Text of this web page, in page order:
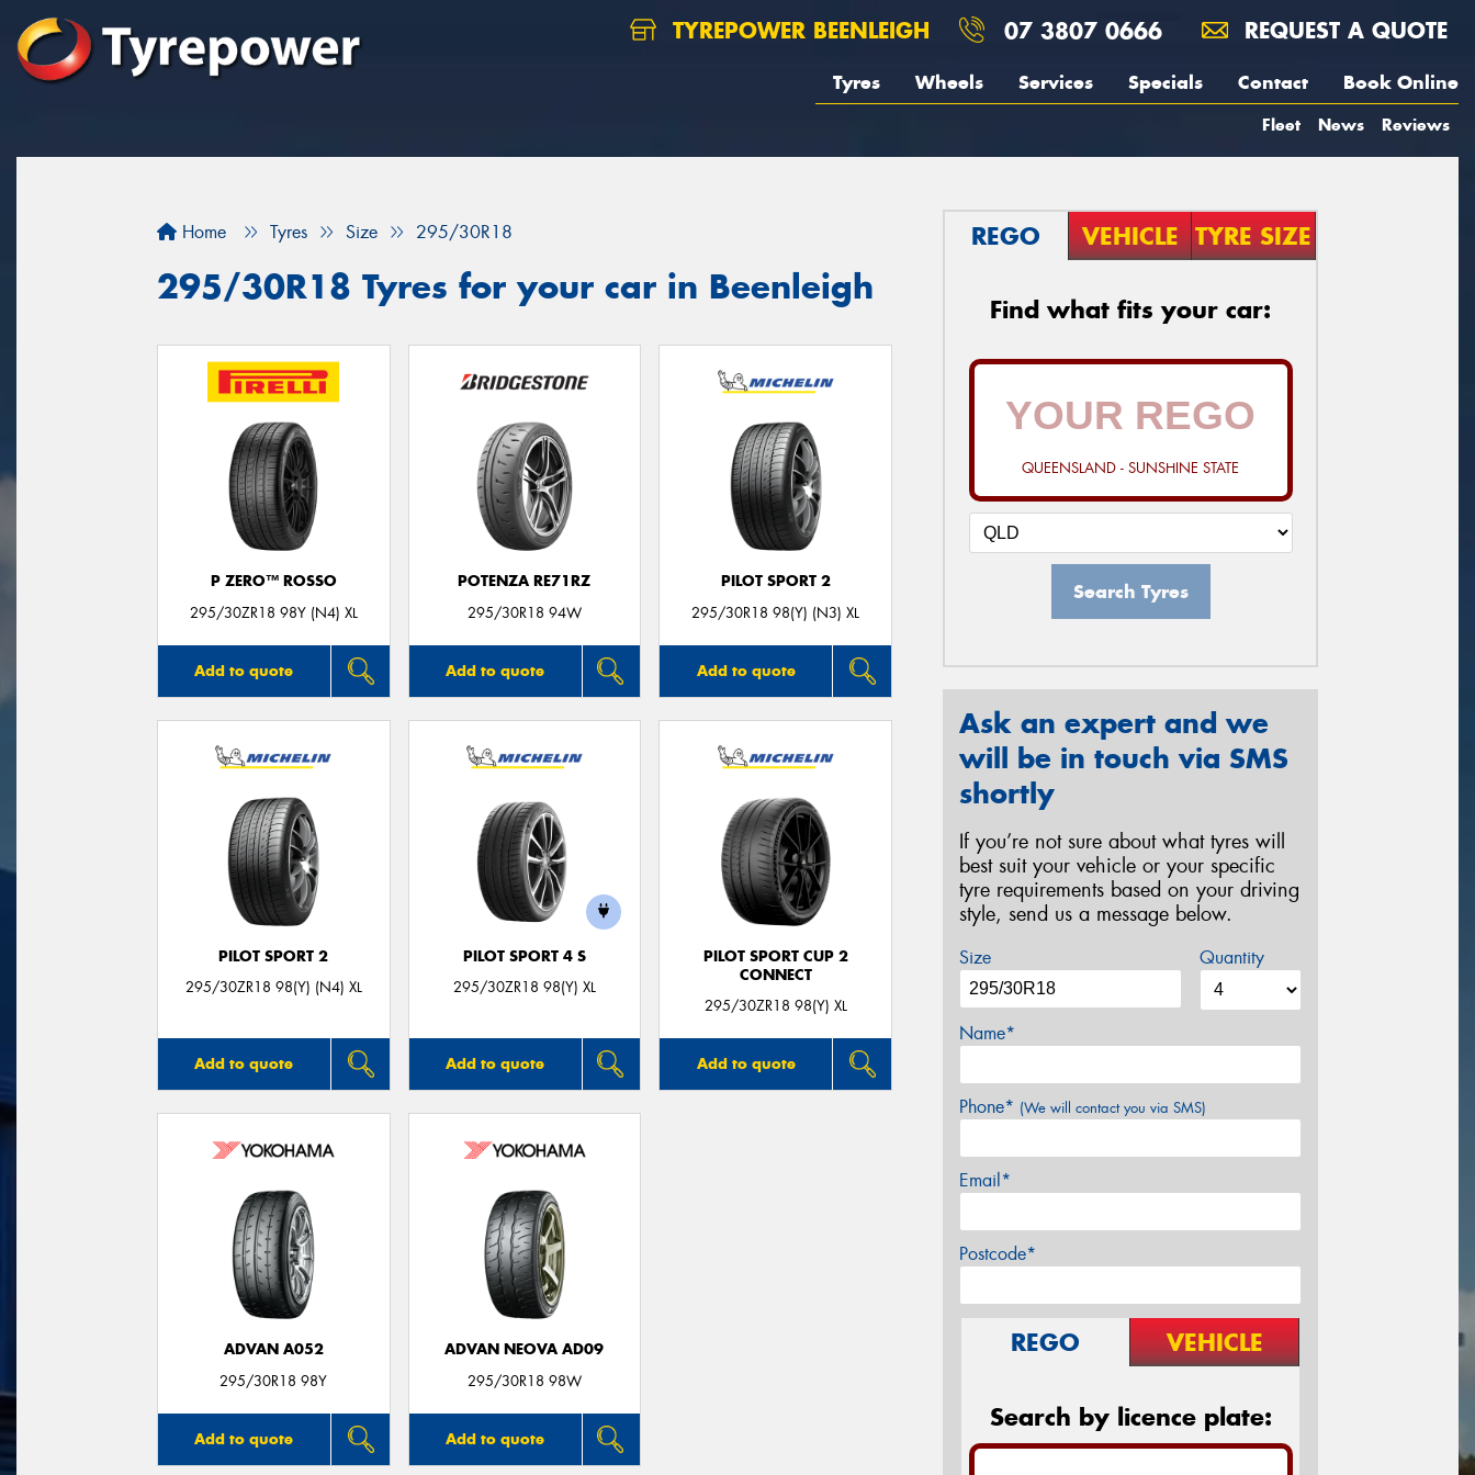
TYREPOWER BEENLEIGH 07 3807 0666 REQUEST A QUOTE
Tyres Wheels Services Specials Contact Book Online
Fleet News Reviews
Home Tyres Size 295/30R18
295/30R18 Tyres for your car in Beenleigh
P ZERO™ ROSSO
295/30ZR18 98Y (N4) XL
Add to quote
POTENZA RE71RZ
295/30R18 94W
Add to quote
PILOT SPORT 2
295/30R18 98(Y) (N3) XL
Add to quote
PILOT SPORT 2
295/30ZR18 98(Y) (N4) XL
Add to quote
PILOT SPORT 4 S
295/30ZR18 98(Y) XL
Add to quote
PILOT SPORT CUP 2
CONNECT
295/30ZR18 98(Y) XL
Add to quote
ADVAN A052
295/30R18 98Y
Add to quote
ADVAN NEOVA AD09
295/30R18 98W
Add to quote
REGO VEHICLE TYRE SIZE
Find what fits your car:
QUEENSLAND - SUNSHINE STATE
Search Tyres
Ask an expert and we
will be in touch via SMS
shortly
If you’re not sure about what tyres will
best suit your vehicle or your specific
tyre requirements based on your driving
style, send us a message below.
Size Quantity
Name*
Phone* (We will contact you via SMS)
Email*
Postcode*
REGO VEHICLE
Search by licence plate: